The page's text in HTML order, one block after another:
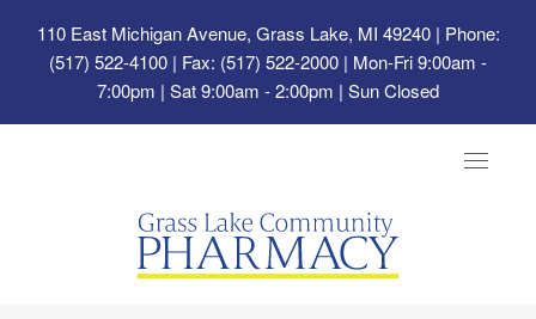
110 East Michigan Avenue, Grass Lake, MI 49240| Phone:
(517) 522-4100 | Fax: (517) 522-2000 | Mon-Fri 9:00am -
7:00pm | Sat 9:00am - 2:00pm | Sun Closed
Toggle